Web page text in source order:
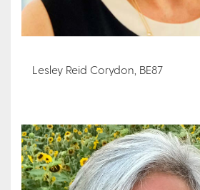
Lesley Reid Corydon, BE87